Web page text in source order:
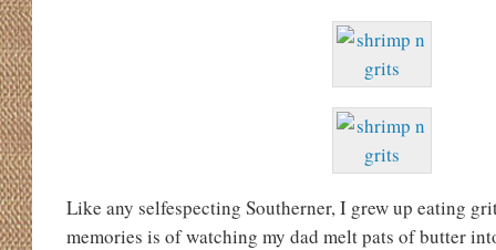
Like any selfespecting Southerner, I grew up eating
memories is of watching my dad melt pats of butter